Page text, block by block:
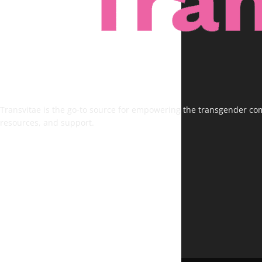
Transvitae is the go-to source for empowering the transgender